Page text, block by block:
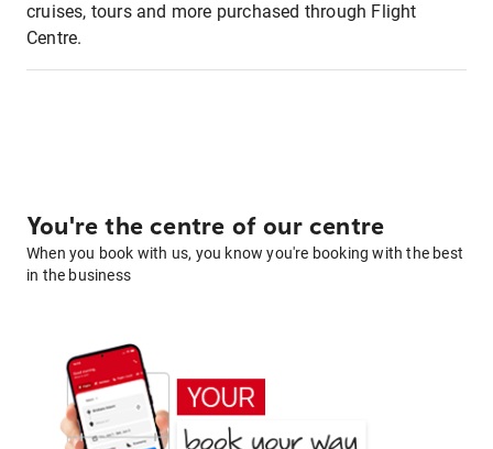
cruises, tours and more purchased through Flight
Centre.
You're the centre of our centre
When you book with us, you know you're booking with the best
in the business